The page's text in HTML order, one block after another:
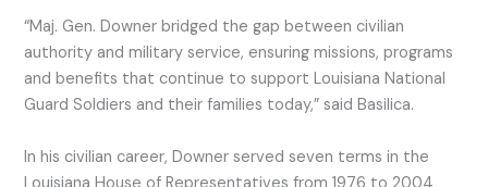
“Maj. Gen. Downer bridged the gap between civilian
authority and military service, ensuring missions, programs
and benefits that continue to support Louisiana National
Guard Soldiers and their families today,” said Basilica.
In his civilian career, Downer served seven terms in the
Louisiana House of Representatives from 1976 to 2004